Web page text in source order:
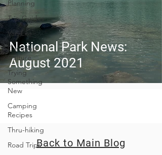
Planning
Trip Guides
Van Life
Camping
Culture
Trying
Something
New
Camping
Recipes
Thru-hiking
Road Trips
National Park News:
August 2021
Back to Main Blog